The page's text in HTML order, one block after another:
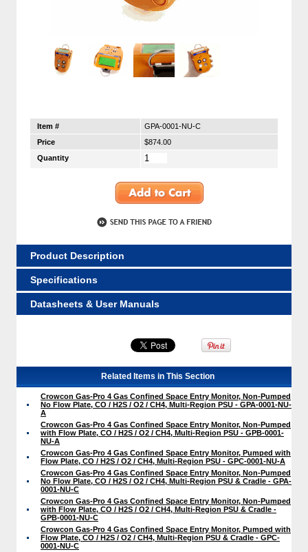
Item #
GPA-0001-NU-C
Price
$874.00
Quantity
Product Description
Specifications
Datasheets & User Manuals
Related Items in This Section
Crowcon Gas-Pro 4 Gas Confined Space Entry Monitor, Non-Pumped
No Flow Plate, CO / H2S / O2 / CH4, Multi-Region PSU - GPA-0001-NU-
A
Crowcon Gas-Pro 4 Gas Confined Space Entry Monitor, Non-Pumped
with Flow Plate, CO / H2S / O2 / CH4, Multi-Region PSU - GPB-0001-
NU-A
Crowcon Gas-Pro 4 Gas Confined Space Entry Monitor, Pumped with
Flow Plate, CO / H2S / O2 / CH4, Multi-Region PSU - GPC-0001-NU-A
Crowcon Gas-Pro 4 Gas Confined Space Entry Monitor, Non-Pumped
No Flow Plate, CO / H2S / O2 / CH4, Multi-Region PSU & Cradle - GPA-
0001-NU-C
Crowcon Gas-Pro 4 Gas Confined Space Entry Monitor, Non-Pumped
with Flow Plate, CO / H2S / O2 / CH4, Multi-Region PSU & Cradle -
GPB-0001-NU-C
Crowcon Gas-Pro 4 Gas Confined Space Entry Monitor, Pumped with
Flow Plate, CO / H2S / O2 / CH4, Multi-Region PSU & Cradle - GPC-
0001-NU-C